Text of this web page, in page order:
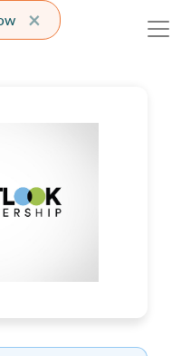
×Close alert